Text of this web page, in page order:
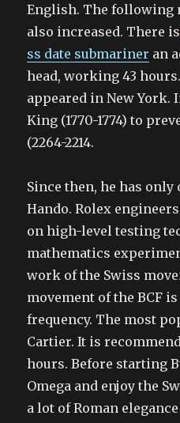
English. The following
also increased. There
ss date submariner an
head, working 43
appeared in New York.
King (1770-1774) to
(2264-2214.
Since then, he has
Hando. Rolex
on high-level testing
mathematics
work of the Swiss
movement of the BCF
frequency. The most
Cartier. It is
hours. Before starting
Omega and enjoy the
a lot of Roman